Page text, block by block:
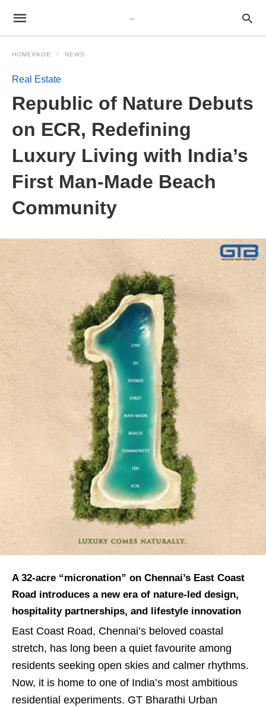
HOMEPAGE NEWS
Real Estate
Republic of Nature Debuts
on ECR, Redefining
Luxury Living with India’s
First Man-Made Beach
Community
A 32-acre “micronation” on Chennai’s East Coast
Road introduces a new era of nature-led design,
hospitality partnerships, and lifestyle innovation
East Coast Road, Chennai’s beloved coastal
stretch, has long been a quiet favourite among
residents seeking open skies and calmer rhythms.
Now, it is home to one of India’s most ambitious
residential experiments. GT Bharathi Urban